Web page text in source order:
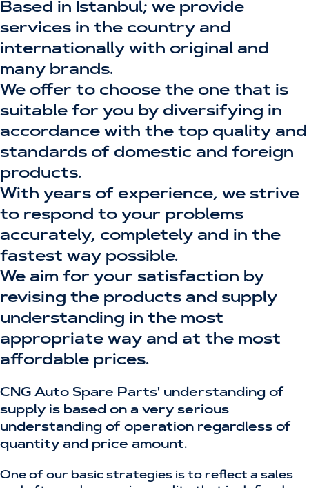
Based in Istanbul; we provide
services in the country and
internationally with original and
many brands.
We offer to choose the one that is
suitable for you by diversifying in
accordance with the top quality and
standards of domestic and foreign
products.
With years of experience, we strive
to respond to your problems
accurately, completely and in the
fastest way possible.
We aim for your satisfaction by
revising the products and supply
understanding in the most
appropriate way and at the most
affordable prices.
CNG Auto Spare Parts' understanding of
supply is based on a very serious
understanding of operation regardless of
quantity and price amount.
One of our basic strategies is to reflect a sales